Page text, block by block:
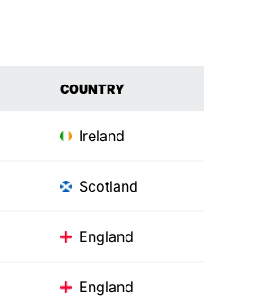
COUNTRY
Ireland
Scotland
England
England